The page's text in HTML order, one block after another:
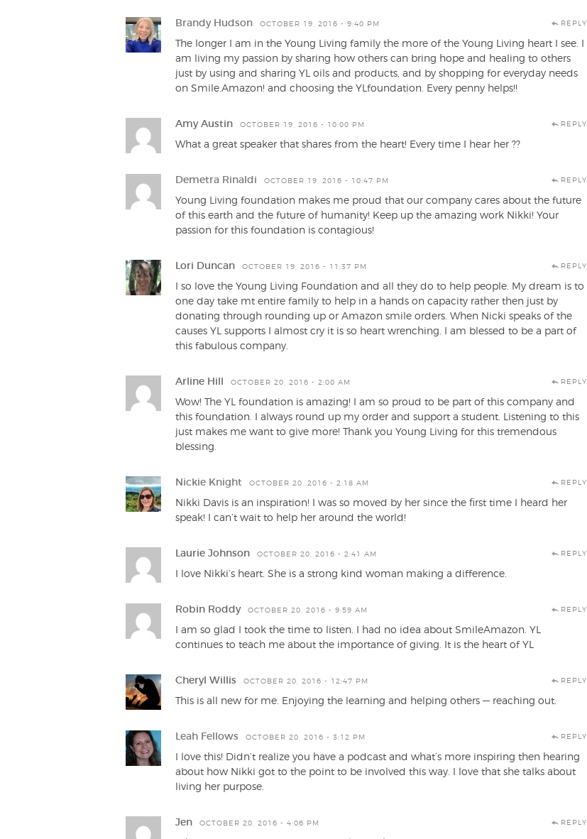
Brandy Hudson OCTOBER 19, 2016 - 9:40 PM REPLY
The longer I am in the Young Living family the more of the Young Living heart I see. I
am living my passion by sharing how others can bring hope and healing to others
just by using and sharing YL oils and products, and by shopping for everyday needs
on Smile.Amazon! and choosing the YLfoundation. Every penny helps!!
Amy Austin OCTOBER 19, 2016 - 10:00 PM REPLY
What a great speaker that shares from the heart! Every time I hear her ??
Demetra Rinaldi OCTOBER 19, 2016 - 10:47 PM REPLY
Young Living foundation makes me proud that our company cares about the future
of this earth and the future of humanity! Keep up the amazing work Nikki! Your
passion for this foundation is contagious!
Lori Duncan OCTOBER 19, 2016 - 11:37 PM REPLY
I so love the Young Living Foundation and all they do to help people. My dream is to
one day take mt entire family to help in a hands on capacity rather then just by
donating through rounding up or Amazon smile orders. When Nicki speaks of the
causes YL supports I almost cry it is so heart wrenching. I am blessed to be a part of
this fabulous company.
Arline Hill OCTOBER 20, 2016 - 2:00 AM REPLY
Wow! The YL foundation is amazing! I am so proud to be part of this company and
this foundation. I always round up my order and support a student. Listening to this
just makes me want to give more! Thank you Young Living for this tremendous
blessing.
Nickie Knight OCTOBER 20, 2016 - 2:18 AM REPLY
Nikki Davis is an inspiration! I was so moved by her since the first time I heard her
speak! I can’t wait to help her around the world!
Laurie Johnson OCTOBER 20, 2016 - 2:41 AM REPLY
I love Nikki’s heart. She is a strong kind woman making a difference.
Robin Roddy OCTOBER 20, 2016 - 9:59 AM REPLY
I am so glad I took the time to listen. I had no idea about SmileAmazon. YL
continues to teach me about the importance of giving. It is the heart of YL
Cheryl Willis OCTOBER 20, 2016 - 12:47 PM REPLY
This is all new for me. Enjoying the learning and helping others — reaching out.
Leah Fellows OCTOBER 20, 2016 - 3:12 PM REPLY
I love this! Didn’t realize you have a podcast and what’s more inspiring then hearing
about how Nikki got to the point to be involved this way. I love that she talks about
living her purpose.
Jen OCTOBER 20, 2016 - 4:06 PM REPLY